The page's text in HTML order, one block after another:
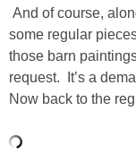
And of course,
some regular
those barn
request. It’s a
Now back to the